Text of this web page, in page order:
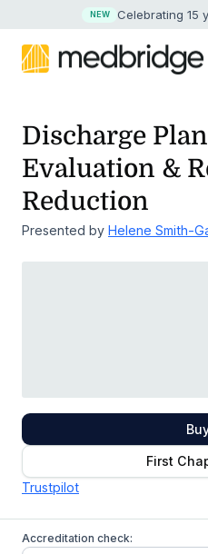
NEW Celebrating 15
Discharge
Evaluation &
Reduction
Presented by Helene Smith-
First
Trustpilot
Accreditation check: